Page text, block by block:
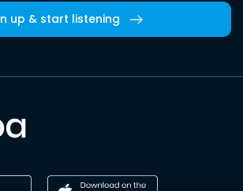
up & start listening